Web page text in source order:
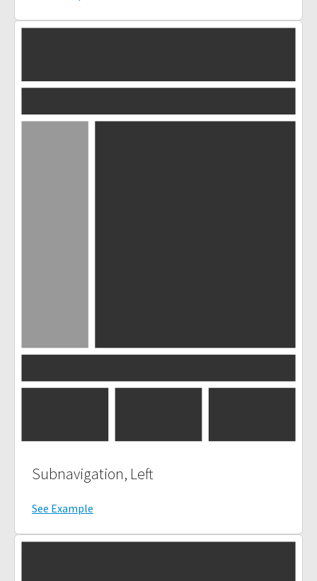
Subnavigation, Left
See Example